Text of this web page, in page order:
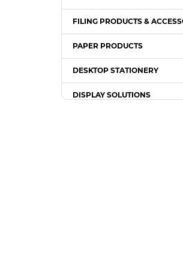
FILING PRODUCTS &
PAPER PRODUCTS
DESKTOP STATIONERY
DISPLAY SOLUTIONS